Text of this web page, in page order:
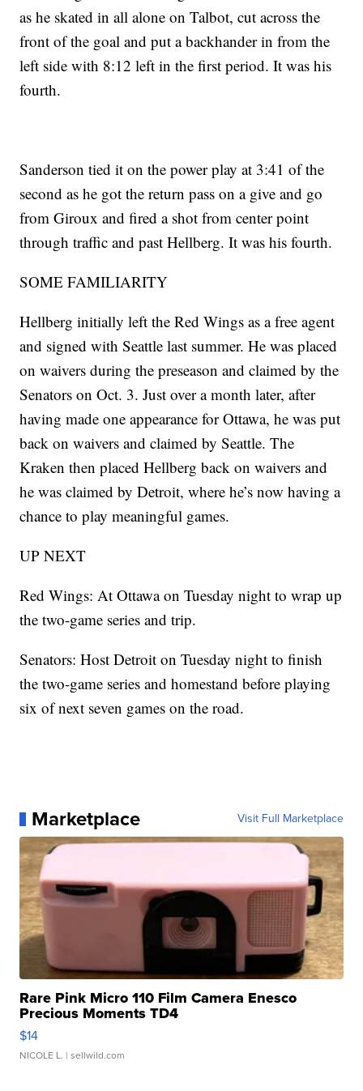
as he skated in all alone on Talbot, cut across the
front of the goal and put a backhander in from the
left side with 8:12 left in the first period. It was his
fourth.
Sanderson tied it on the power play at 3:41 of the
second as he got the return pass on a give and go
from Giroux and fired a shot from center point
through traffic and past Hellberg. It was his fourth.
SOME FAMILIARITY
Hellberg initially left the Red Wings as a free agent
and signed with Seattle last summer. He was placed
on waivers during the preseason and claimed by the
Senators on Oct. 3. Just over a month later, after
having made one appearance for Ottawa, he was put
back on waivers and claimed by Seattle. The
Kraken then placed Hellberg back on waivers and
he was claimed by Detroit, where he’s now having a
chance to play meaningful games.
UP NEXT
Red Wings: At Ottawa on Tuesday night to wrap up
the two-game series and trip.
Senators: Host Detroit on Tuesday night to finish
the two-game series and homestand before playing
six of next seven games on the road.
Marketplace Visit Full Marketplace
Rare Pink Micro 110 Film Camera Enesco
Precious Moments TD4
$14
NICOLE L. | sellwild.com